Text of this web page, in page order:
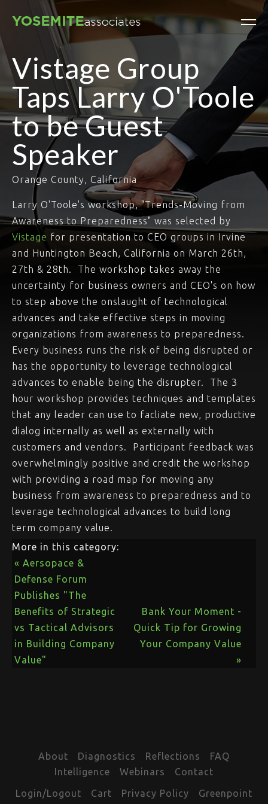
Vistage Group
Taps Larry O'Toole
to be Guest
Speaker
Orange County, California
Larry O'Toole's workshop, "Trends-Moving from
Awareness to Preparedness" was selected by
Vistage for presentation to CEO groups in Irvine
and Huntington Beach, California on March 26th,
27th & 28th. The workshop takes away the
uncertainty for business owners and CEO's on how
to step above the onslaught of technological
advances and take effective steps in moving
organizations from awareness to preparedness.
Every business runs the risk of being disrupted or
has the opportunity to leverage technological
advances to enable being the disrupter. The 3
hour workshop provides techniques and templates
that any leader can use to facliate new, productive
dialog internally as well as externally with
customers and vendors. Participant feedback was
overwhelmingly positive and credit the workshop
with providing a road map for moving any
business from awareness to preparedness and to
leverage technological advances to build long
term company value.
More in this category:
« Aersopace &
Defense Forum
Publishes "The
Benefits of Strategic
vs Tactical Advisors
in Building Company
Value"
Bank Your Moment -
Quick Tip for Growing
Your Company Value
»
About Diagnostics Reflections
FAQ
Intelligence
Webinars
Contact
Login/Logout
Cart Privacy Policy
Greenpoint